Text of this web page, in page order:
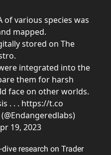
of various species was
mapped.
stored on The
integrated into the
them for harsh
face on other worlds.
. . . https://t.co
19, 2023
research on Trader